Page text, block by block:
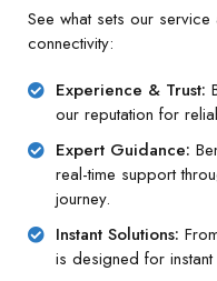
See what sets our
connectivity:
Experience & Trust:
our reputation for
Expert Guidance:
real-time support
journey.
Instant Solutions:
is designed for